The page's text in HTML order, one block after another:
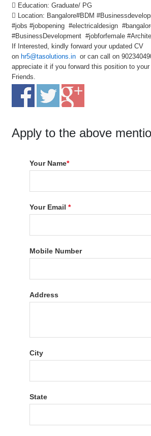
 Education: Graduate/ PG
 Location: Bangalore#BDM
#jobs #jobopening #electricaldesign
#BusinessDevelopment #jobforfemale
If Interested, kindly forward your updated CV
on hr5@tasolutions.in or can call on
appreciate it if you forward this position to
Friends.
Apply to the above
Your Name*
Your Email*
Mobile Number
Address
City
State